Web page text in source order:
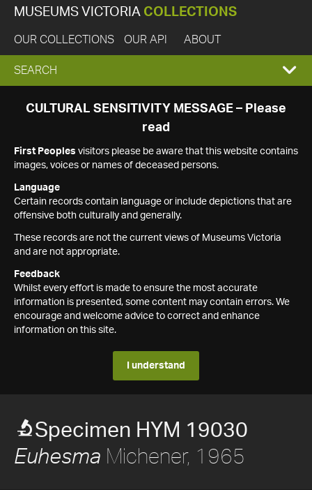
MUSEUMS VICTORIA COLLECTIONS
OUR COLLECTIONS OUR API ABOUT
EXPAND
SEARCH
SEARCH
CULTURAL SENSITIVITY MESSAGE – Please
read
First Peoples visitors please be aware that this website contains
images, voices or names of deceased persons.
Language
Certain records contain language or include depictions that are
offensive both culturally and generally.
These records are not the current views of Museums Victoria
and are not appropriate.
Feedback
Whilst every effort is made to ensure the most accurate
information is presented, some content may contain errors. We
encourage and welcome advice to correct and enhance
information on this site.
I understand
Specimen HYM 19030
Euhesma Michener, 1965